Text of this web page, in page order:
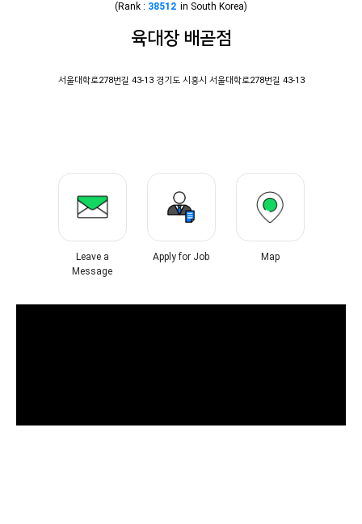
(Rank : 38512 in South Korea)
육대장 배곧점
서울대학로278번길 43-13 경기도 시흥시 서울대학로278번길 43-13
Leave a
Message
Apply for Job Map